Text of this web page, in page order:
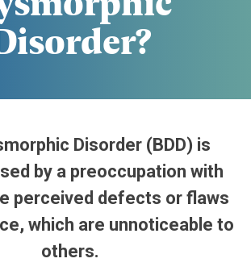
Disorder (BDD) is
by a preoccupation with
perceived defects or flaws
which are unnoticeable to
others.